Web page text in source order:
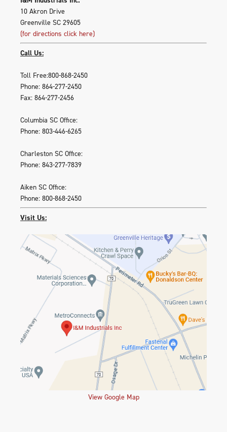
10 Akron Drive
Greenville SC 29605
(for directions click here)
Call Us:
Toll Free:800-868-2450
Phone: 864-277-2450
Fax: 864-277-2456
Columbia SC Office:
Phone: 803-446-6265
Charleston SC Office:
Phone: 843-277-7839
Aiken SC Office:
Phone: 800-868-2450
Visit Us:
View Google Map